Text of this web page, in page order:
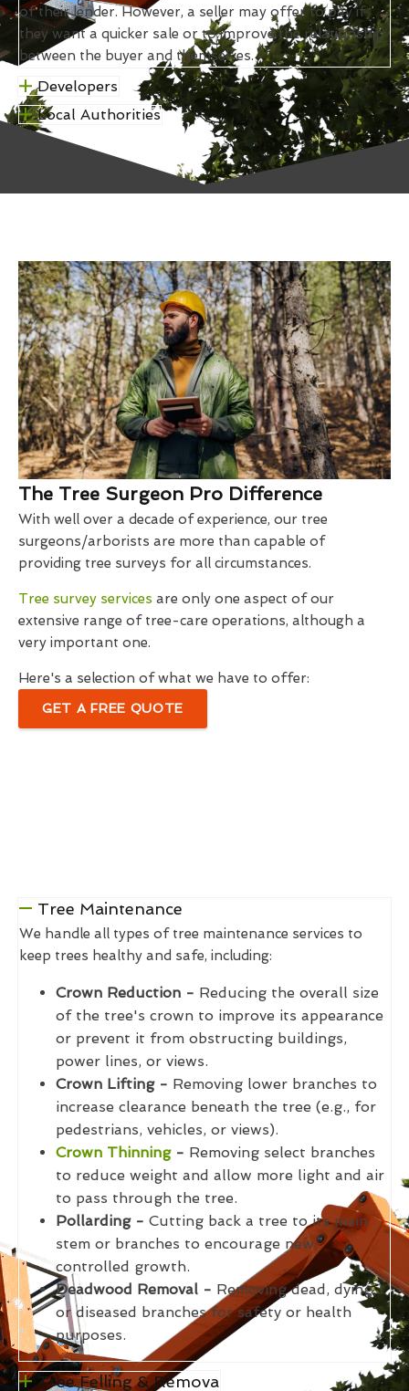
of their lender. However, a seller may offer to pay if
they want a quicker sale or to improve the relationship
between the buyer and themselves.
Developers
Local Authorities
The Tree Surgeon Pro Difference
With well over a decade of experience, our tree
surgeons/arborists are more than capable of
providing tree surveys for all circumstances.
Tree survey services are only one aspect of our
extensive range of tree-care operations, although a
very important one.
Here's a selection of what we have to offer:
GET A FREE QUOTE
Tree Maintenance
We handle all types of tree maintenance services to
keep trees healthy and safe, including:
Crown Reduction - Reducing the overall size
of the tree's crown to improve its appearance
or prevent it from obstructing buildings,
power lines, or views.
Crown Lifting - Removing lower branches to
increase clearance beneath the tree (e.g., for
pedestrians, vehicles, or views).
Crown Thinning- Removing select branches
to reduce weight and allow more light and air
to pass through the tree.
Pollarding - Cutting back a tree to its main
stem or branches to encourage new,
controlled growth.
Deadwood Removal - Removing dead, dying,
or diseased branches for safety or health
purposes.
Tree Felling & Remova